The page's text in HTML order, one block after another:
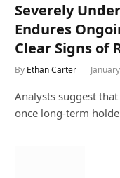
Severely
Endures
Clear Signs of
By Ethan Carter
Analysts suggest
once long-term